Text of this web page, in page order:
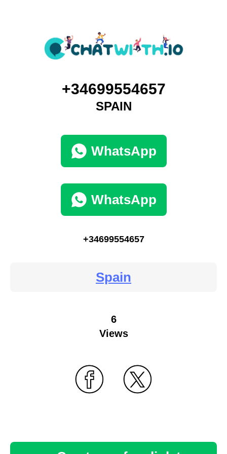
+34699554657
SPAIN
WhatsApp
WhatsApp
+34699554657
Spain
6
Views